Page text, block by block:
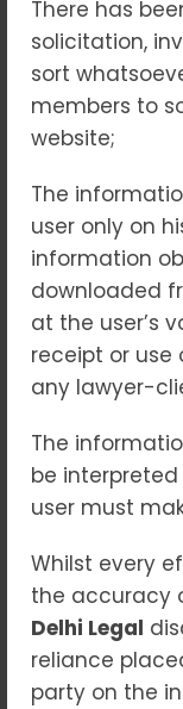
There has
solicitation,
sort
members to
website;
The
user only on
information
downloaded
at the user’s
receipt or use
any lawyer-
The
be
user must
Whilst every
the accuracy
Delhi Legal
reliance
party on the
in Delhi
Blogs
Matrimonial
wide range of
framework
is a
religion and
Hindu
Marriage Act,